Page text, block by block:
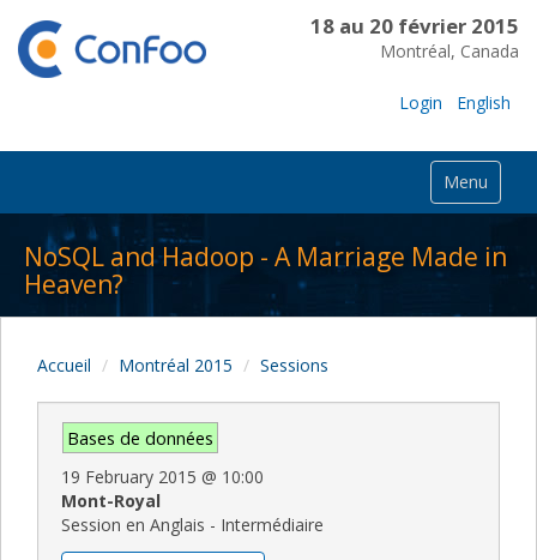
18 au 20 février 2015
Montréal, Canada
Login English
Menu
NoSQL and Hadoop - A Marriage Made in
Heaven?
Accueil Montréal 2015 Sessions
Bases de données
19 February 2015 @ 10:00
Mont-Royal
Session en Anglais - Intermédiaire